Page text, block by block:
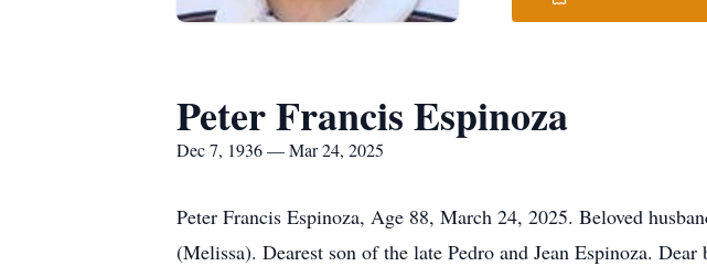
Peter Francis Espinoza
Dec 7, 1936 — Mar 24, 2025
Peter Francis Espinoza, Age 88, March 24, 2025. Beloved
(Melissa). Dearest son of the late Pedro and Jean Espinoza.